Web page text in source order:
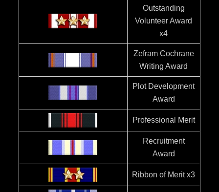
Outstanding
Volunteer Award
x4
Zefram Cochrane
Writing Award
Plot Development
Award
Professional Merit
Recruitment
Award
Ribbon of Merit x3